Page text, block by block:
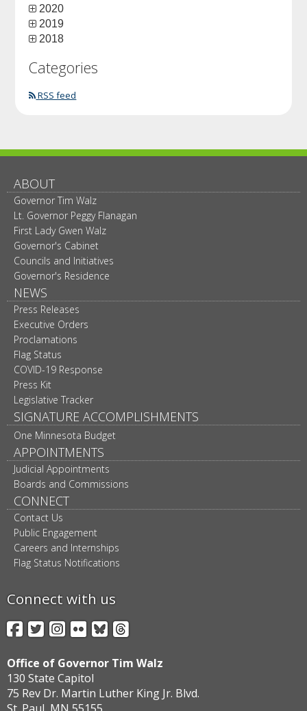
2020
2019
2018
Categories
RSS feed
ABOUT
Governor Tim Walz
Lt. Governor Peggy Flanagan
First Lady Gwen Walz
Governor's Cabinet
Councils and Initiatives
Governor's Residence
NEWS
Press Releases
Executive Orders
Proclamations
Flag Status
COVID-19 Response
Press Kit
Legislative Tracker
SIGNATURE ACCOMPLISHMENTS
One Minnesota Budget
APPOINTMENTS
Judicial Appointments
Boards and Commissions
CONNECT
Contact Us
Public Engagement
Careers and Internships
Flag Status Notifications
Connect with us
Facebook
Twitter
Instagram
FlickrBlueSky
Threads
Office of Governor Tim Walz
130 State Capitol
75 Rev Dr. Martin Luther King Jr. Blvd.